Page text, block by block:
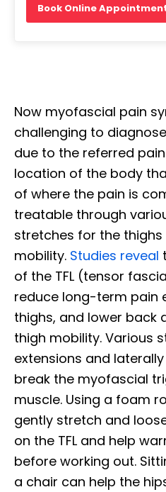
Book Online
Now myofascial pain
challenging to
due to the referred
location of the body
of where the pain is
treatable through
stretches for the
mobility. Studies reveal
of the TFL (tensor
reduce long-term pain
thighs, and lower back
thigh mobility. Various
extensions and
break the myofascial
muscle. Using a foam
gently stretch and
on the TFL and help
before working out.
a chair can help the